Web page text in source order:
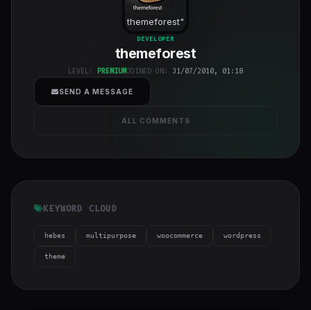
themeforest"
class="w-full
h-full object-
DEVELOPER
themeforest
LEVEL: PREMIUMJOINED ON: 31/07/2010, 01:18
SEND A MESSAGE
ALL COMMENTS
KEYWORD CLOUD
hebes multipurpose woocommerce wordpress
theme